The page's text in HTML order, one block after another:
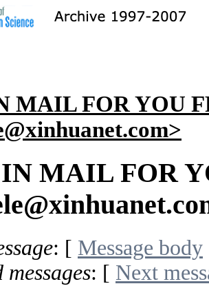
MAIL FOR YOU
MAIL FOR
: [ Message body
messages: [ Next